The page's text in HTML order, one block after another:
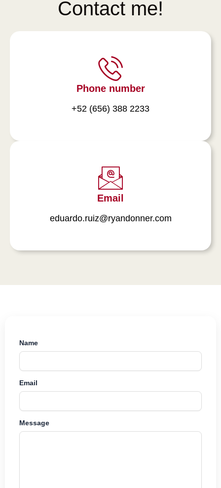
Contact me!
Phone number
+52 (656) 388 2233
Email
eduardo.ruiz@ryandonner.com
Name
Email
Message